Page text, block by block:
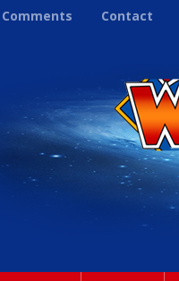
Comments Contact